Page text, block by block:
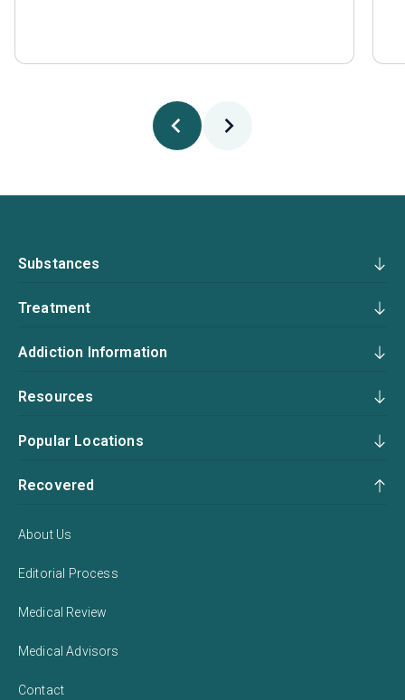
Substances
Treatment
Addiction Information
Resources
Popular Locations
Recovered
About Us
Editorial Process
Medical Review
Medical Advisors
Contact